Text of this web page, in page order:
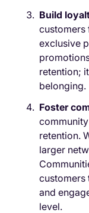
Build
customers
exclusive
retention;
belonging.
Foster
retention.
larger
customers
and
level.